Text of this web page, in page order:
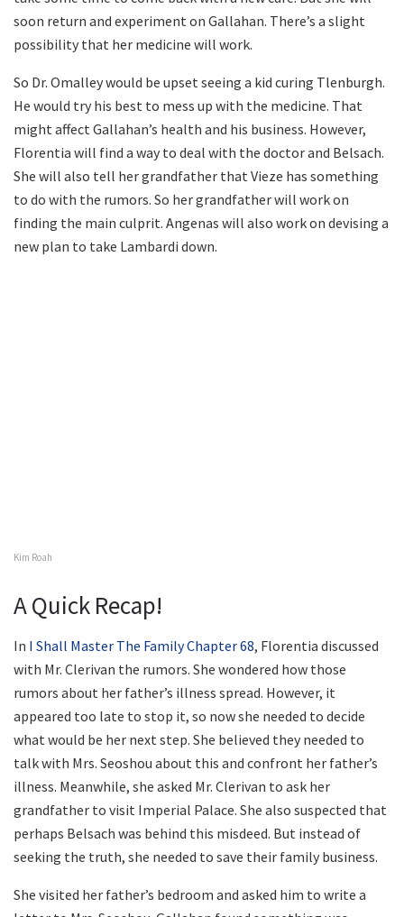
soon return and experiment on Gallahan. There’s a slight
possibility that her medicine will work.
So Dr. Omalley would be upset seeing a kid curing Tlenburgh.
He would try his best to mess up with the medicine. That
might affect Gallahan’s health and his business. However,
Florentia will find a way to deal with the doctor and Belsach.
She will also tell her grandfather that Vieze has something
to do with the rumors. So her grandfather will work on
finding the main culprit. Angenas will also work on devising a
new plan to take Lambardi down.
Kim Roah
A Quick Recap!
In I Shall Master The Family Chapter 68, Florentia discussed
with Mr. Clerivan the rumors. She wondered how those
rumors about her father’s illness spread. However, it
appeared too late to stop it, so now she needed to decide
what would be her next step. She believed they needed to
talk with Mrs. Seoshou about this and confront her father’s
illness. Meanwhile, she asked Mr. Clerivan to ask her
grandfather to visit Imperial Palace. She also suspected that
perhaps Belsach was behind this misdeed. But instead of
seeking the truth, she needed to save their family business.
She visited her father’s bedroom and asked him to write a